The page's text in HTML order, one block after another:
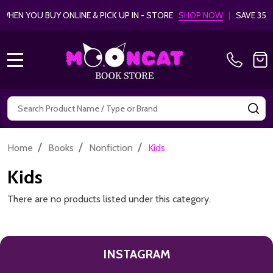
YOU BUY ONLINE & PICK UP IN - STORESHOP NOW| SAVE
Search
Home / Books / Nonfiction / Kids
Kids
There are no products listed under this category.
INSTAGRAM